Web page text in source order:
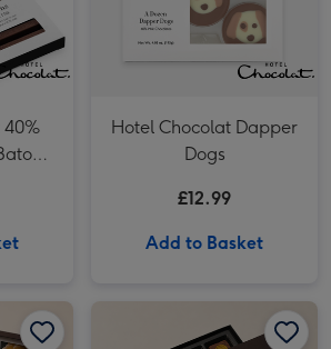
40%
Hotel Chocolat Dapper
Dogs
£12.99
Add to Basket
Hotel Chocolat - Everything 18-Piece Chocolate Box image 2